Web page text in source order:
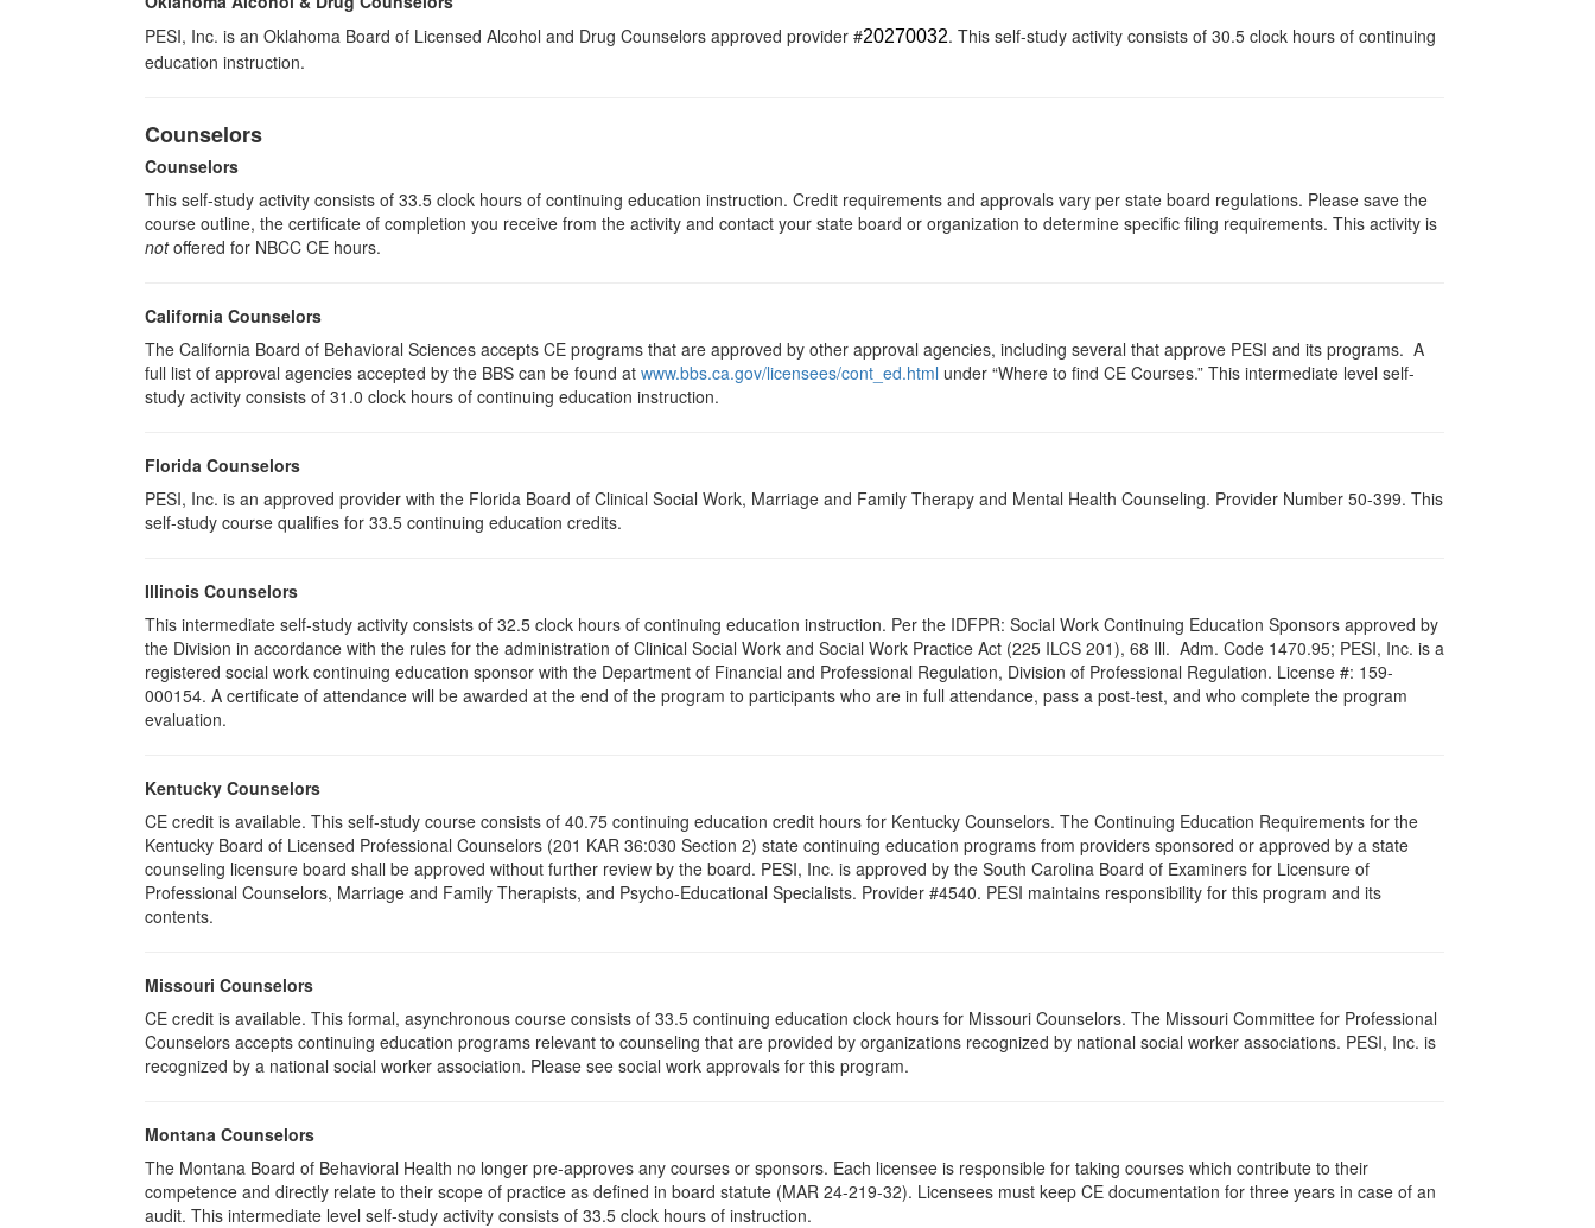
PESI, Inc. is an Oklahoma Board of Licensed Alcohol and Drug Counselors approved provider #20270032. This self-study activity consists of 30.5 clock hours of continuing
education instruction.
Counselors
Counselors
This self-study activity consists of 33.5 clock hours of continuing education instruction. Credit requirements and approvals vary per state board regulations. Please save the
course outline, the certificate of completion you receive from the activity and contact your state board or organization to determine specific filing requirements. This activity is
notoffered for NBCC CE hours.
California Counselors
The California Board of Behavioral Sciences accepts CE programs that are approved by other approval agencies, including several that approve PESI and its programs. A
full list of approval agencies accepted by the BBS can be found at www.bbs.ca.gov/licensees/cont_ed.html under “Where to find CE Courses.” This intermediate level self-
study activity consists of 31.0 clock hours of continuing education instruction.
Florida Counselors
PESI, Inc. is an approved provider with the Florida Board of Clinical Social Work, Marriage and Family Therapy and Mental Health Counseling. Provider Number 50-399. This
self-study course qualifies for 33.5 continuing education credits.
Illinois Counselors
This intermediate self-study activity consists of 32.5 clock hours of continuing education instruction. Per the IDFPR: Social Work Continuing Education Sponsors approved by
the Division in accordance with the rules for the administration of Clinical Social Work and Social Work Practice Act (225 ILCS 201), 68 Ill. Adm. Code 1470.95; PESI, Inc. is a
registered social work continuing education sponsor with the Department of Financial and Professional Regulation, Division of Professional Regulation. License #: 159-
000154. A certificate of attendance will be awarded at the end of the program to participants who are in full attendance, pass a post-test, and who complete the program
evaluation.
Kentucky Counselors
CE credit is available. This self-study course consists of 40.75 continuing education credit hours for Kentucky Counselors. The Continuing Education Requirements for the
Kentucky Board of Licensed Professional Counselors (201 KAR 36:030 Section 2) state continuing education programs from providers sponsored or approved by a state
counseling licensure board shall be approved without further review by the board. PESI, Inc. is approved by the South Carolina Board of Examiners for Licensure of
Professional Counselors, Marriage and Family Therapists, and Psycho-Educational Specialists. Provider #4540. PESI maintains responsibility for this program and its
contents.
Missouri Counselors
CE credit is available. This formal, asynchronous course consists of 33.5 continuing education clock hours for Missouri Counselors. The Missouri Committee for Professional
Counselors accepts continuing education programs relevant to counseling that are provided by organizations recognized by national social worker associations. PESI, Inc. is
recognized by a national social worker association. Please see social work approvals for this program.
Montana Counselors
The Montana Board of Behavioral Health no longer pre-approves any courses or sponsors. Each licensee is responsible for taking courses which contribute to their
competence and directly relate to their scope of practice as defined in board statute (MAR 24-219-32). Licensees must keep CE documentation for three years in case of an
audit. This intermediate level self-study activity consists of 33.5 clock hours of instruction.